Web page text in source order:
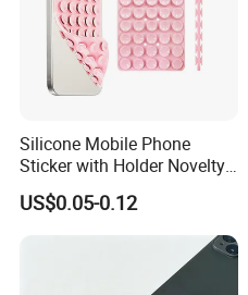
Silicone Mobile Phone
Sticker with Holder Novelty
Shower Accessory Suction
Mount
US$0.05-0.12